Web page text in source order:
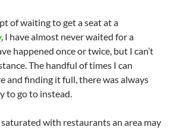
of waiting to get a seat at a
, I have almost never waited for a
happened once or twice, but I can’t
The handful of times I can
and finding it full, there was always
to go to instead.
with restaurants an area may